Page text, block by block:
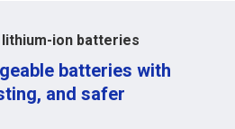
ion batteries
batteries with
and safer